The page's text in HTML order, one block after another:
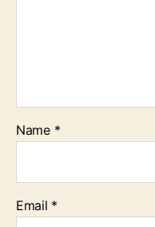
Name *
Email *